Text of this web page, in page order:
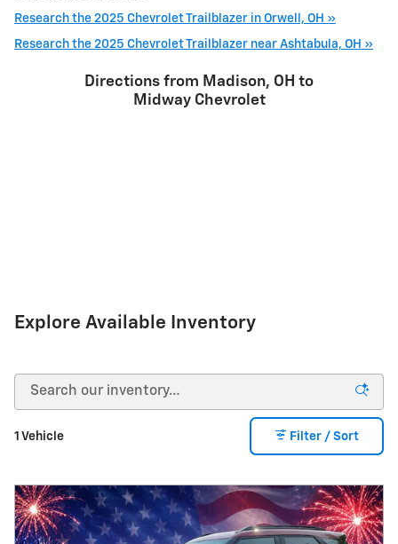
Research the 2025 Chevrolet Trailblazer in Orwell, OH »
Research the 2025 Chevrolet Trailblazer near Ashtabula, OH »
Directions from Madison, OH to
Midway Chevrolet
Explore Available Inventory
1 Vehicle Filter / Sort